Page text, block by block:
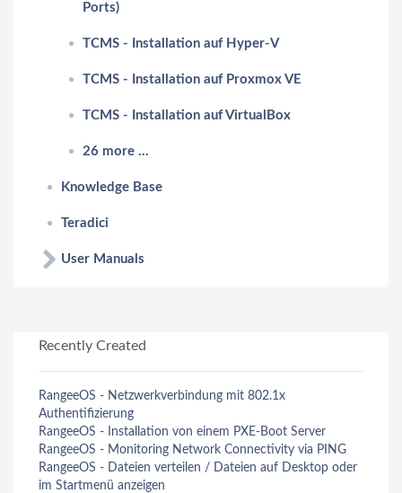
Ports)
TCMS - Installation auf Hyper-V
TCMS - Installation auf Proxmox VE
TCMS - Installation auf VirtualBox
26 more ...
Knowledge Base
Teradici
User Manuals
Recently Created
RangeeOS - Netzwerkverbindung mit 802.1x
Authentifizierung
RangeeOS - Installation von einem PXE-Boot Server
RangeeOS - Monitoring Network Connectivity via PING
RangeeOS - Dateien verteilen / Dateien auf Desktop oder
im Startmenü anzeigen